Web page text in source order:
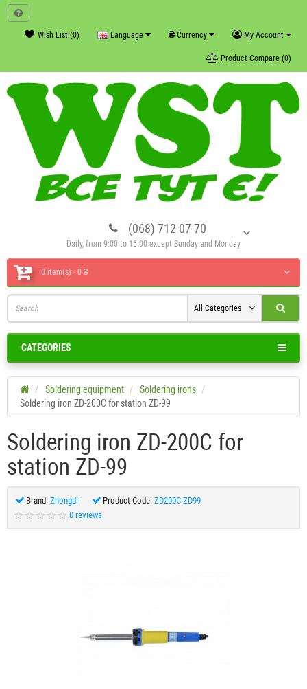
My Account
₴ Currency
Language
Wish List (0)
Product Compare (0)
(068) 712-07-70
Daily, from 9:00 to 16:00 except Sunday and Monday
0 item(s) - 0 ₴
All Categories
CATEGORIES
Soldering equipment
Soldering irons
Soldering iron ZD-200C for station ZD-99
Soldering iron ZD-200C for
station ZD-99
Brand: Zhongdi Product Code: ZD200C-ZD99
0 reviews